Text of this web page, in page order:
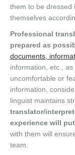
them to be dressed
themselves
Professional
prepared as
documents,
information, etc., as
uncomfortable or
information,
linguist maintains
translator/
experience will
with them will
team.